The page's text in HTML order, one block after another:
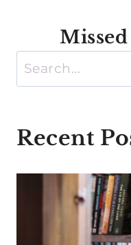
Search
Recent